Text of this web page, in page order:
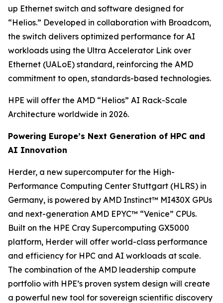
up Ethernet switch and software designed for
“Helios.” Developed in collaboration with Broadcom,
the switch delivers optimized performance for AI
workloads using the Ultra Accelerator Link over
Ethernet (UALoE) standard, reinforcing the AMD
commitment to open, standards-based technologies.
HPE will offer the AMD “Helios” AI Rack-Scale
Architecture worldwide in 2026.
Powering Europe’s Next Generation of HPC and
AI Innovation
Herder, a new supercomputer for the High-
Performance Computing Center Stuttgart (HLRS) in
Germany, is powered by AMD Instinct™ MI430X GPUs
and next-generation AMD EPYC™ “Venice” CPUs.
Built on the HPE Cray Supercomputing GX5000
platform, Herder will offer world-class performance
and efficiency for HPC and AI workloads at scale.
The combination of the AMD leadership compute
portfolio with HPE’s proven system design will create
a powerful new tool for sovereign scientific discovery